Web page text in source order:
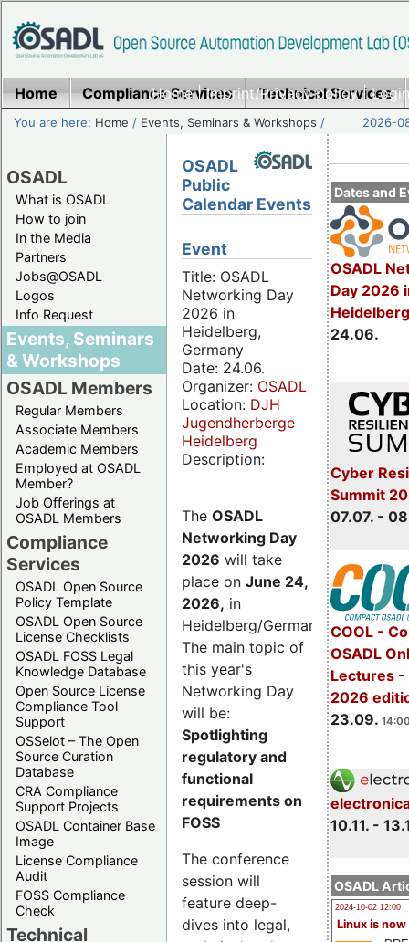
Home|Imprint/Privacy policy|
Home Compliance Services Technical Services
You are here: Home / Events, Seminars & Workshops / 2026-
OSADL
What is OSADL
How to join
In the Media
Partners
Jobs@OSADL
Logos
Info Request
Events, Seminars
& Workshops
OSADL Members
Regular Members
Associate Members
Academic Members
Employed at OSADL
Member?
Job Offerings at
OSADL Members
Compliance
Services
OSADL Open Source
Policy Template
OSADL Open Source
License Checklists
OSADL FOSS Legal
Knowledge Database
Open Source License
Compliance Tool
Support
OSSelot – The Open
Source Curation
Database
CRA Compliance
Support Projects
OSADL Container Base
Image
License Compliance
Audit
FOSS Compliance
Check
Technical
Dates and
OSADL
Day 2026
24.06.
Cyber
Summit
07.07. -
COOL -
OSADL
Lectures -
2026
23.09.
10.11. -
OSADL
2024-10-02 12:00
Linux is now
OSADL
Public
Calendar Events
Event
Title: OSADL
Networking Day
2026 in
Heidelberg,
Germany
Date: 24.06.
Organizer: OSADL
Location: DJH
Jugendherberge
Heidelberg
Description:
The OSADL
Networking Day
2026 will take
place on June 24,
2026, in
Heidelberg/Germany.
The main topic of
this year's
Networking Day
will be:
Spotlighting
regulatory and
functional
requirements on
FOSS
The conference
session will
feature deep-
dives into legal,